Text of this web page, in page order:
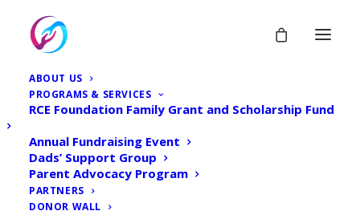
ABOUT US
PROGRAMS & SERVICES
RCE Foundation Family Grant and Scholarship Fund
Annual Fundraising Event
Dads’ Support Group
Parent Advocacy Program
PARTNERS
DONOR WALL
GENERAL